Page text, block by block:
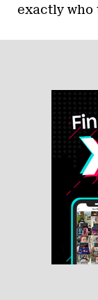
exactly who